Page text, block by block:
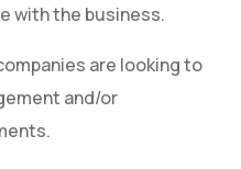
with the business.
are looking to
and/or